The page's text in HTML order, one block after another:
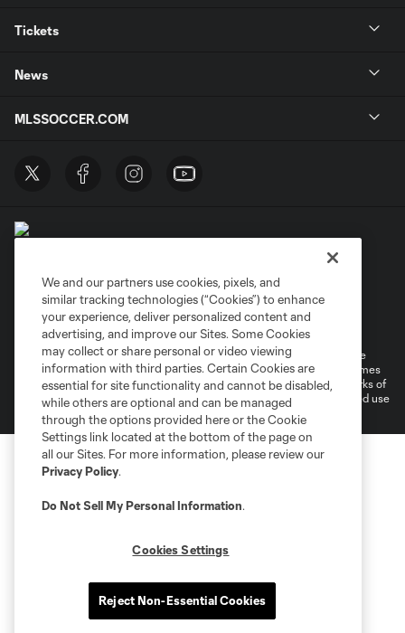
Tickets
News
MLSSOCCER.COM
Privacy Policy
Do Not Sell or Share My Personal Information
Cookies Settings
©2026 MLS. The Major League Soccer and MLS name and shield are
registered trademarks of Major League Soccer, L.L.C. (“MLS”). The names
and logos of MLS teams are registered and/or common law trademarks of
MLS or are used with the permission of their owners. Any unauthorized use
is forbidden.
We and our partners use cookies, pixels, and
similar tracking technologies (“Cookies”) to enhance
your experience, deliver personalized content and
advertising, and improve our Sites. Some Cookies
may collect or share personal or video viewing
information with third parties. Certain Cookies are
essential for site functionality and cannot be disabled,
while others are optional and can be managed
through the options provided here or the Cookie
Settings link located at the bottom of the page on
all our Sites. For more information, please review our
Privacy Policy.
Do Not Sell My Personal Information.
Cookies Settings
Reject Non-Essential Cookies